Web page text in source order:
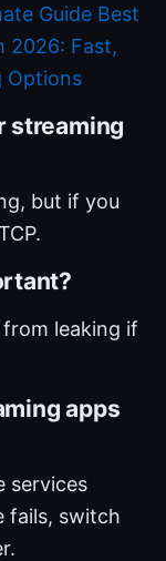
Guide Best
2026: Fast,
Options
streaming
but if you
leaking if
apps
services
fails, switch